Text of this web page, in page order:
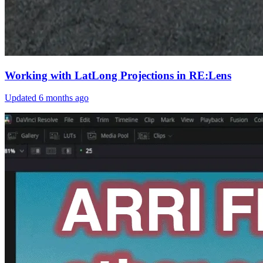
Working with LatLong Projections in RE:Lens
Updated 6 months ago